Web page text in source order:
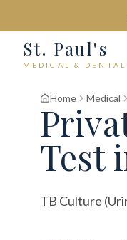
St. Paul's
MEDICAL & DENTAL
Home Medical
Test
TB Culture